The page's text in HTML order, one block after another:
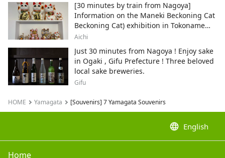
[30 minutes by train from Nagoya]
Information on the Maneki Beckoning Cat
Beckoning Cat) exhibition in Tokoname
City , Japan's top producer of Maneki-
Aichi
Just 30 minutes from Nagoya ! Enjoy sake
in Ogaki , Gifu Prefecture ! Three beloved
local sake breweries.
Gifu
HOME Yamagata [Souvenirs] 7 Yamagata Souvenirs
language English
Home